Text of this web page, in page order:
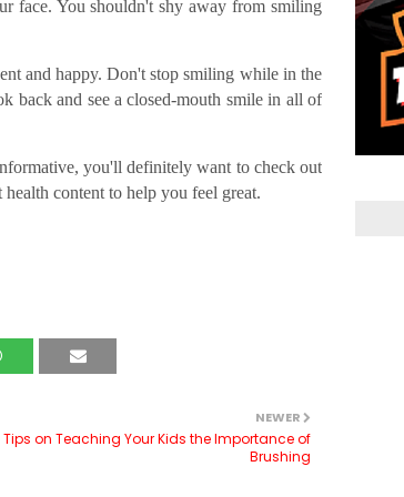
face. You shouldn't shy away from smiling
and happy. Don't stop smiling while in the
back and see a closed-mouth smile in all of
you'll definitely want to check out
content to help you feel great.
NEWER
Tips on Teaching Your Kids the Importance of
Brushing